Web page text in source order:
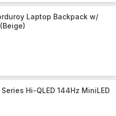
Laptop Backpack w/
Hi-QLED 144Hz MiniLED